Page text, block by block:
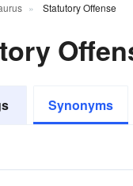
Statutory Offense
Synonyms